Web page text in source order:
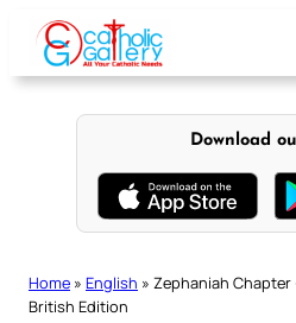
content
Download
Home » English » Zephaniah Chapter
British Edition